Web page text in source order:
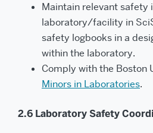
Maintain relevant safety
laboratory/facility in
safety logbooks in a
within the laboratory.
Comply with the Boston
Minors in Laboratories.
2.6 Laboratory Safety